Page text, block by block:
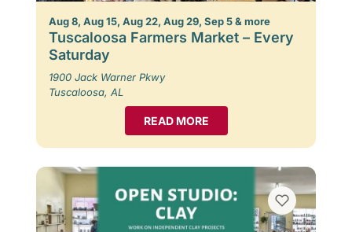
Aug 8, Aug 15, Aug 22, Aug 29, Sep 5 & more
Tuscaloosa Farmers Market – Every
Saturday
1900 Jack Warner Pkwy
Tuscaloosa, AL
READ MORE